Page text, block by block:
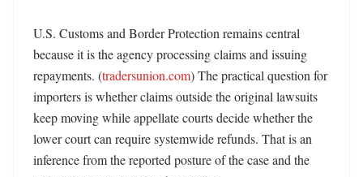
U.S. Customs and Border Protection remains central
because it is the agency processing claims and issuing
repayments. (tradersunion.com) The practical question for
importers is whether claims outside the original lawsuits
keep moving while appellate courts decide whether the
lower court can require systemwide refunds. That is an
inference from the reported posture of the case and the